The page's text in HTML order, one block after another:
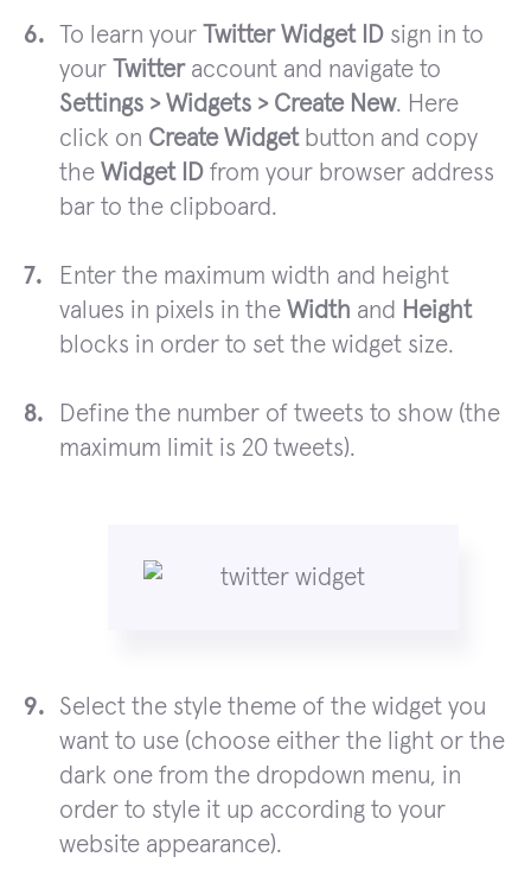
To learn your Twitter Widget ID sign in to
your Twitteraccount and navigate to
Settings > Widgets > Create New. Here
click on Create Widgetbutton and copy
the Widget ID from your browser address
bar to the clipboard.
Enter the maximum width and height
values in pixels in the Width and Height
blocks in order to set the widget size.
Define the number of tweets to show (the
maximum limit is 20 tweets).
Select the style theme of the widget you
want to use (choose either the light or the
dark one from the dropdown menu, in
order to style it up according to your
website appearance).